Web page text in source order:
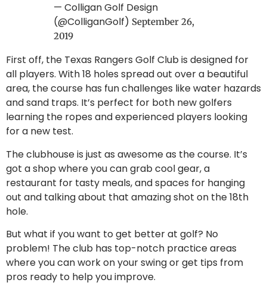
— Colligan Golf Design
(@ColliganGolf) September 26,
2019
First off, the Texas Rangers Golf Club is designed for
all players. With 18 holes spread out over a beautiful
area, the course has fun challenges like water hazards
and sand traps. It’s perfect for both new golfers
learning the ropes and experienced players looking
for a new test.
The clubhouse is just as awesome as the course. It’s
got a shop where you can grab cool gear, a
restaurant for tasty meals, and spaces for hanging
out and talking about that amazing shot on the 18th
hole.
But what if you want to get better at golf? No
problem! The club has top-notch practice areas
where you can work on your swing or get tips from
pros ready to help you improve.